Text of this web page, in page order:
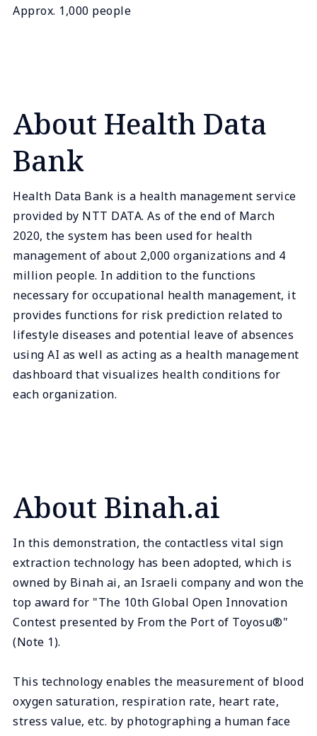
Approx. 1,000 people
About Health Data
Bank
Health Data Bank is a health management service
provided by NTT DATA. As of the end of March
2020, the system has been used for health
management of about 2,000 organizations and 4
million people. In addition to the functions
necessary for occupational health management, it
provides functions for risk prediction related to
lifestyle diseases and potential leave of absences
using AI as well as acting as a health management
dashboard that visualizes health conditions for
each organization.
About Binah.ai
In this demonstration, the contactless vital sign
extraction technology has been adopted, which is
owned by Binah ai, an Israeli company and won the
top award for "The 10th Global Open Innovation
Contest presented by From the Port of Toyosu®"
(Note 1).
This technology enables the measurement of blood
oxygen saturation, respiration rate, heart rate,
stress value, etc. by photographing a human face